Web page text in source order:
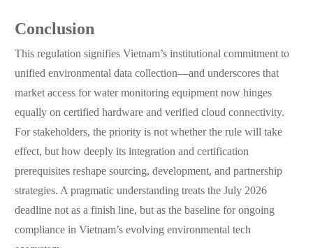
Conclusion
This regulation signifies Vietnam’s institutional commitment to
unified environmental data collection—and underscores that
market access for water monitoring equipment now hinges
equally on certified hardware and verified cloud connectivity.
For stakeholders, the priority is not whether the rule will take
effect, but how deeply its integration and certification
prerequisites reshape sourcing, development, and partnership
strategies. A pragmatic understanding treats the July 2026
deadline not as a finish line, but as the baseline for ongoing
compliance in Vietnam’s evolving environmental tech